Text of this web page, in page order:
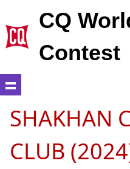
CQ
Contest
SHAKHAN
CLUB